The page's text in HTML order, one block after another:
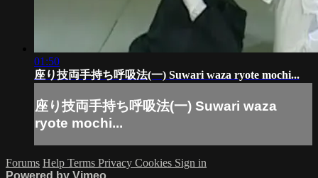
01:50
座り技両手持ち呼吸法(一) Suwari waza ryote mochi...
座り技両手持ち呼吸法(一) Suwari waza
ryote mochi...
Forums Help Terms Privacy Cookies Sign in
Powered by Vimeo